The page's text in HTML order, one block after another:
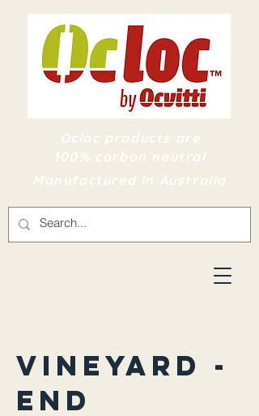
Ocloc products are
100% carbon neutral
Manufactured In Australia
VINEYARD -
END